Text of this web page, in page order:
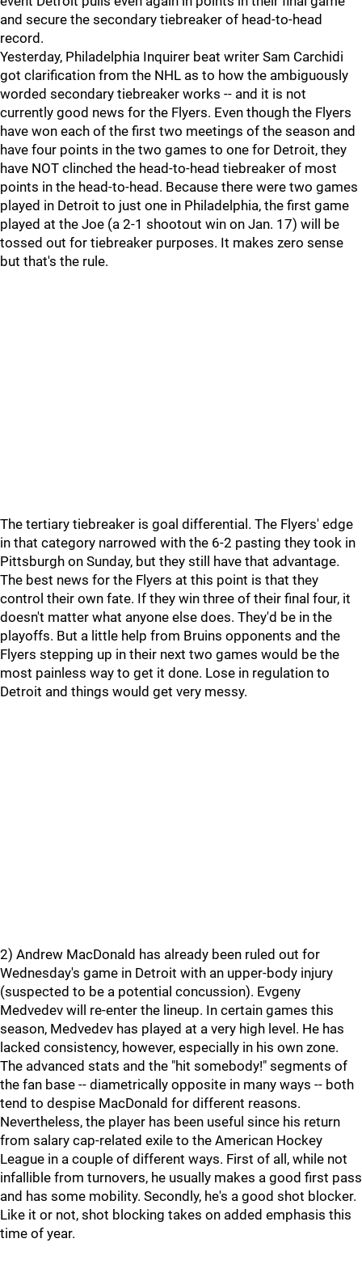
and secure the secondary tiebreaker of head-to-head
record.
Yesterday, Philadelphia Inquirer beat writer Sam Carchidi
got clarification from the NHL as to how the ambiguously
worded secondary tiebreaker works -- and it is not
currently good news for the Flyers. Even though the Flyers
have won each of the first two meetings of the season and
have four points in the two games to one for Detroit, they
have NOT clinched the head-to-head tiebreaker of most
points in the head-to-head. Because there were two games
played in Detroit to just one in Philadelphia, the first game
played at the Joe (a 2-1 shootout win on Jan. 17) will be
tossed out for tiebreaker purposes. It makes zero sense
but that's the rule.
The tertiary tiebreaker is goal differential. The Flyers' edge
in that category narrowed with the 6-2 pasting they took in
Pittsburgh on Sunday, but they still have that advantage.
The best news for the Flyers at this point is that they
control their own fate. If they win three of their final four, it
doesn't matter what anyone else does. They'd be in the
playoffs. But a little help from Bruins opponents and the
Flyers stepping up in their next two games would be the
most painless way to get it done. Lose in regulation to
Detroit and things would get very messy.
2) Andrew MacDonald has already been ruled out for
Wednesday's game in Detroit with an upper-body injury
(suspected to be a potential concussion). Evgeny
Medvedev will re-enter the lineup. In certain games this
season, Medvedev has played at a very high level. He has
lacked consistency, however, especially in his own zone.
The advanced stats and the "hit somebody!" segments of
the fan base -- diametrically opposite in many ways -- both
tend to despise MacDonald for different reasons.
Nevertheless, the player has been useful since his return
from salary cap-related exile to the American Hockey
League in a couple of different ways. First of all, while not
infallible from turnovers, he usually makes a good first pass
and has some mobility. Secondly, he's a good shot blocker.
Like it or not, shot blocking takes on added emphasis this
time of year.